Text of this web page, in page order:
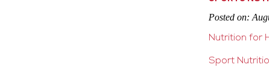
Posted on:
Nutrition for
Sport